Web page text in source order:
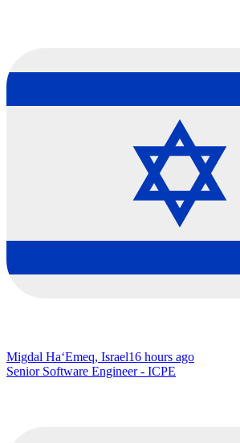
Migdal Ha‘Emeq, Israel16 hours ago
Senior Software Engineer - ICPE